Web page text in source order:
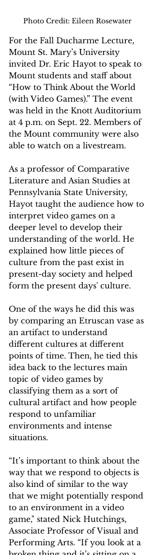
Photo Credit: Eileen Rosewater
For the Fall Ducharme Lecture,
Mount St. Mary’s University
invited Dr. Eric Hayot to speak to
Mount students and staff about
“How to Think About the World
(with Video Games).” The event
was held in the Knott Auditorium
at 4 p.m. on Sept. 22. Members of
the Mount community were also
able to watch on a livestream.
As a professor of Comparative
Literature and Asian Studies at
Pennsylvania State University,
Hayot taught the audience how to
interpret video games on a
deeper level to develop their
understanding of the world. He
explained how little pieces of
culture from the past exist in
present-day society and helped
form the present days' culture.
One of the ways he did this was
by comparing an Etruscan vase as
an artifact to understand
different cultures at different
points of time. Then, he tied this
idea back to the lectures main
topic of video games by
classifying them as a sort of
cultural artifact and how people
respond to unfamiliar
environments and intense
situations.
“It’s important to think about the
way that we respond to objects is
also kind of similar to the way
that we might potentially respond
to an environment in a video
game," stated Nick Hutchings,
Associate Professor of Visual and
Performing Arts. “If you look at a